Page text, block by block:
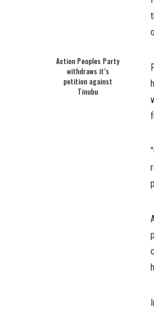
Action Peoples Party
withdraws it’s
petition against
Tinubu